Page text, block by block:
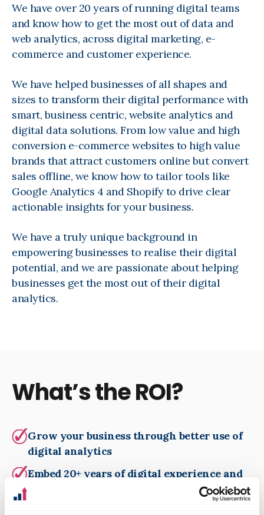
We have over 20 years of running digital teams
and know how to get the most out of data and
web analytics, across digital marketing, e-
commerce and customer experience.
We have helped businesses of all shapes and
sizes to transform their digital performance with
smart, business centric, website analytics and
digital data solutions. From low value and high
conversion e-commerce websites to high value
brands that attract customers online but convert
sales offline, we know how to tailor tools like
Google Analytics 4 and Shopify to drive clear
actionable insights for your business.
We have a truly unique background in
empowering businesses to realise their digital
potential, and we are passionate about helping
businesses get the most out of their digital
analytics.
What’s the ROI?
Grow your business through better use of
digital analytics
Embed 20+ years of digital experience and
web analytics know how into your